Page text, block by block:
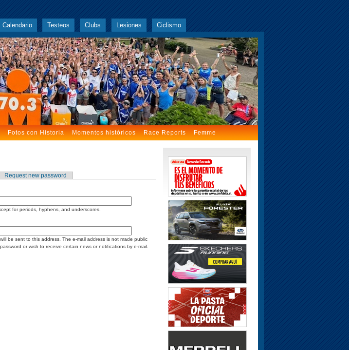
Calendario Testeos Clubs Lesiones Ciclismo
Fotos con Historia Momentos históricos Race Reports Femme
Request new password
for periods, hyphens, and underscores.
be sent to this address. The e-mail address is not made public
or wish to receive certain news or notifications by e-mail.